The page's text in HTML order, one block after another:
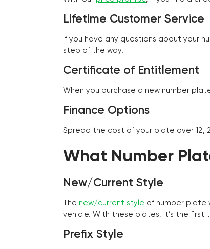
Lifetime Customer Service
If you have any questions about your
step of the way.
Certificate of Entitlement
When you purchase a new number
Finance Options
Spread the cost of your plate over 12,
What Number
New/Current Style
The new/current style of number plate
vehicle. With these plates, it’s the
Prefix Style